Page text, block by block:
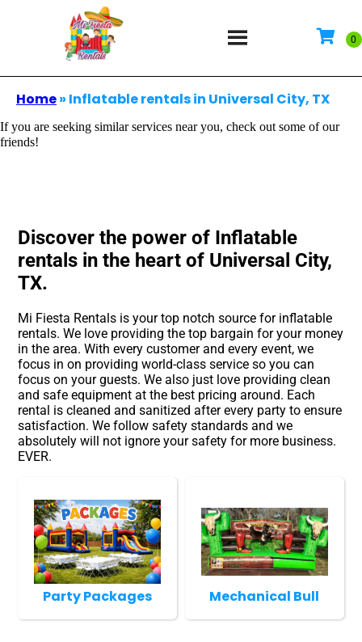
Home» Inflatable rentals in Universal City, TX
If you are seeking similar services near you, check out some of our
friends!
Discover the power of Inflatable
rentals in the heart of Universal City,
TX.
Mi Fiesta Rentals is your top notch source for inflatable
rentals. We love providing the top bargain for your money
in the area. With every customer and every event, we
focus in on providing world-class service so you can
focus on your guests. We also just love providing clean
and safe equipment at the best pricing around. Each
rental is cleaned and sanitized after every party to ensure
satisfaction. We follow safety standards and we
absolutely will not ignore your safety for more business.
EVER.
Party Packages Mechanical Bull